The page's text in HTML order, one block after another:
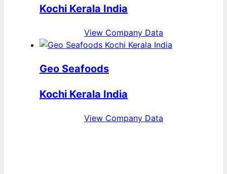
Kochi Kerala India
View Company Data
Geo Seafoods
Kochi Kerala India
View Company Data